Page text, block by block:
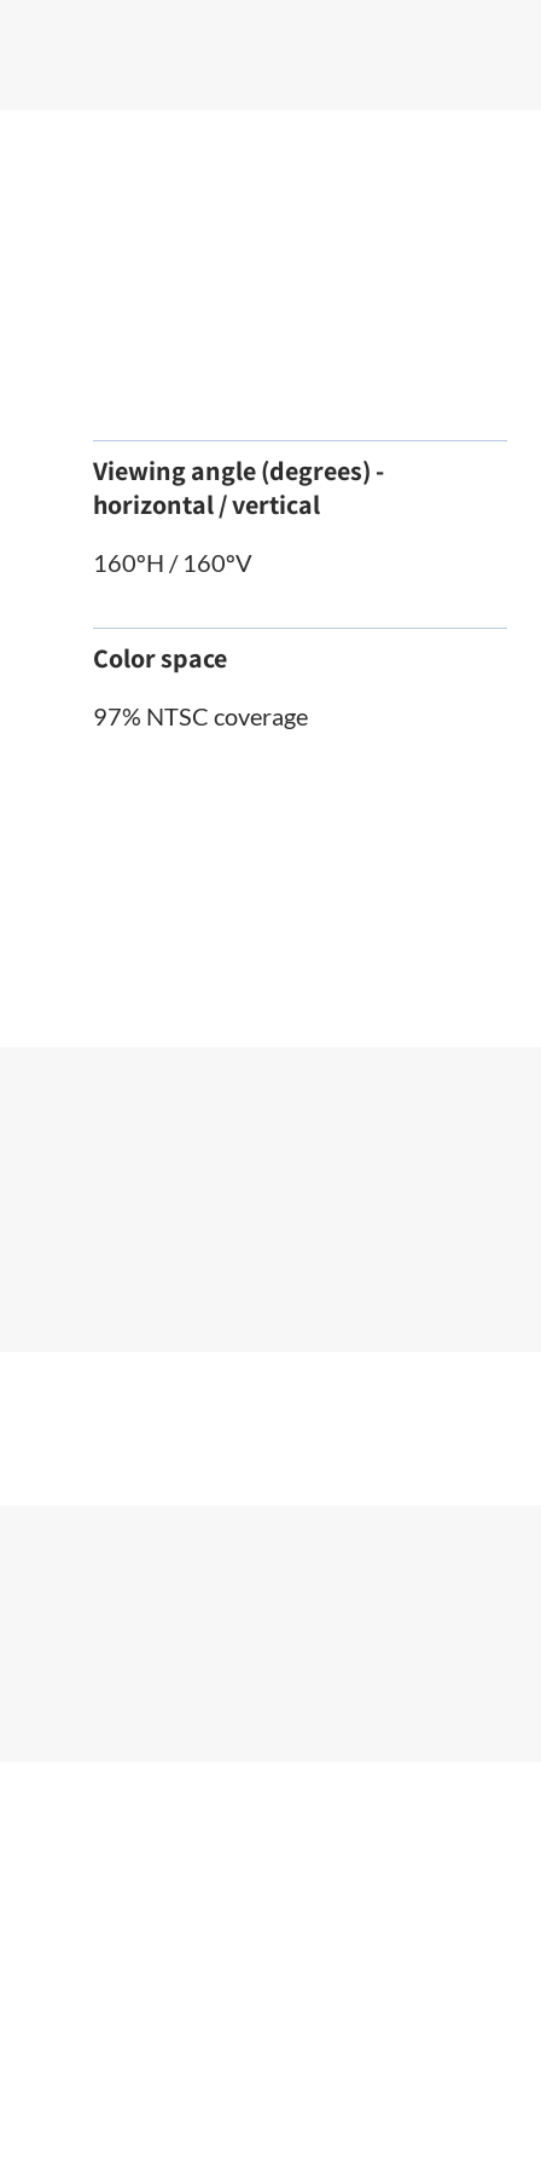
Viewing angle (degrees) -
horizontal / vertical
160ºH / 160ºV
Color space
97% NTSC coverage